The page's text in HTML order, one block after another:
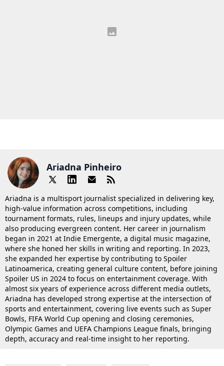
Ariadna Pinheiro
Ariadna is a multisport journalist specialized in delivering key,
high-value information across competitions, including
tournament formats, rules, lineups and injury updates, while
also producing evergreen content. Her career in journalism
began in 2021 at Indie Emergente, a digital music magazine,
where she honed her skills in writing and reporting. In 2023,
she expanded her expertise by contributing to Spoiler
Latinoamerica, creating general culture content, before joining
Spoiler US in 2024 to focus on entertainment coverage. With
almost six years of experience across different media outlets,
Ariadna has developed strong expertise at the intersection of
sports and entertainment, covering live events such as Super
Bowls, FIFA World Cup opening and closing ceremonies,
Olympic Games and UEFA Champions League finals, bringing
depth, accuracy and real-time insight to her reporting.